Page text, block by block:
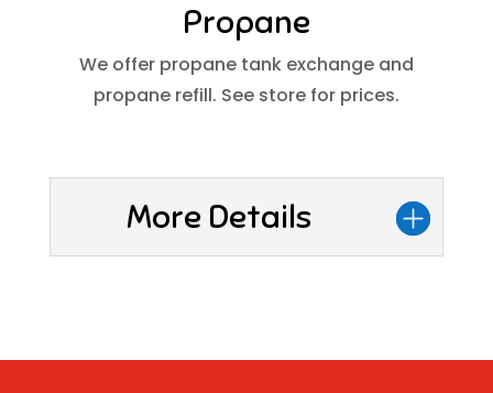
Propane
We offer propane tank exchange and
propane refill. See store for prices.
More Details